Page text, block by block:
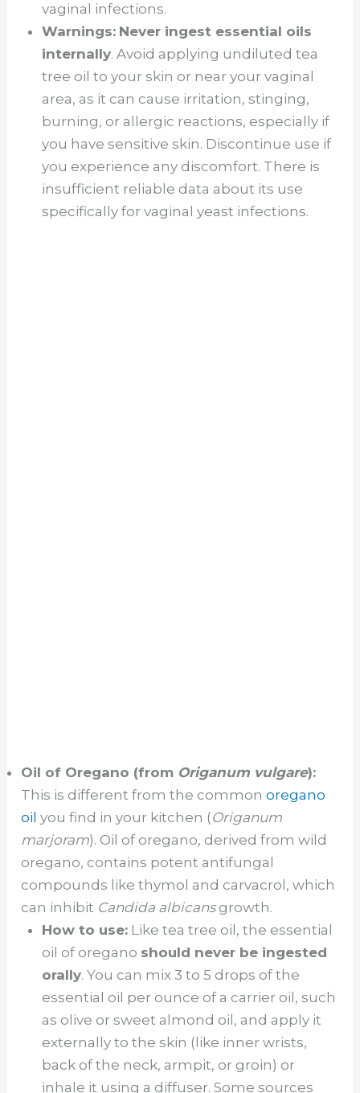
vaginal infections.
Warnings: Never ingest essential oils
internally. Avoid applying undiluted tea
tree oil to your skin or near your vaginal
area, as it can cause irritation, stinging,
burning, or allergic reactions, especially if
you have sensitive skin. Discontinue use if
you experience any discomfort. There is
insufficient reliable data about its use
specifically for vaginal yeast infections.
Oil of Oregano (from Origanum vulgare):
This is different from the commonoregano
oil you find in your kitchen (Origanum
marjoram). Oil of oregano, derived from wild
oregano, contains potent antifungal
compounds like thymol and carvacrol, which
can inhibit Candida albicansgrowth.
How to use:Like tea tree oil, the essential
oil of oregano should never be ingested
orally. You can mix 3 to 5 drops of the
essential oil per ounce of a carrier oil, such
as olive or sweet almond oil, and apply it
externally to the skin (like inner wrists,
back of the neck, armpit, or groin) or
inhale it using a diffuser. Some sources